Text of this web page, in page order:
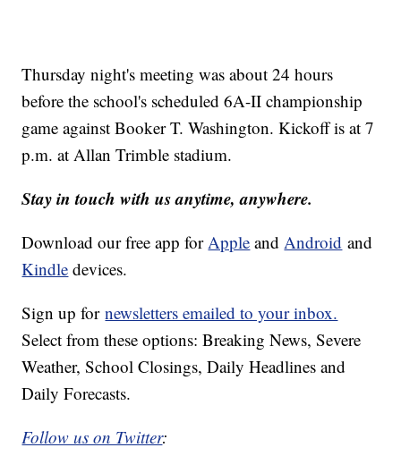
Thursday night's meeting was about 24 hours
before the school's scheduled 6A-II championship
game against Booker T. Washington. Kickoff is at 7
p.m. at Allan Trimble stadium.
Stay in touch with us anytime, anywhere.
Download our free app for Apple and Android and
Kindle devices.
Sign up fornewsletters emailed to your inbox.
Select from these options: Breaking News, Severe
Weather, School Closings, Daily Headlines and
Daily Forecasts.
Follow us on Twitter: